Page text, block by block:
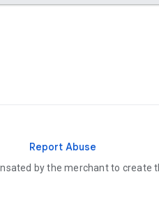
Report Abuse
by the merchant to create